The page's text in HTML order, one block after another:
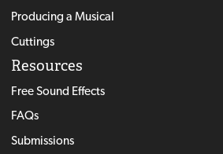
Producing a Musical
Cuttings
Resources
Free Sound Effects
FAQs
Submissions